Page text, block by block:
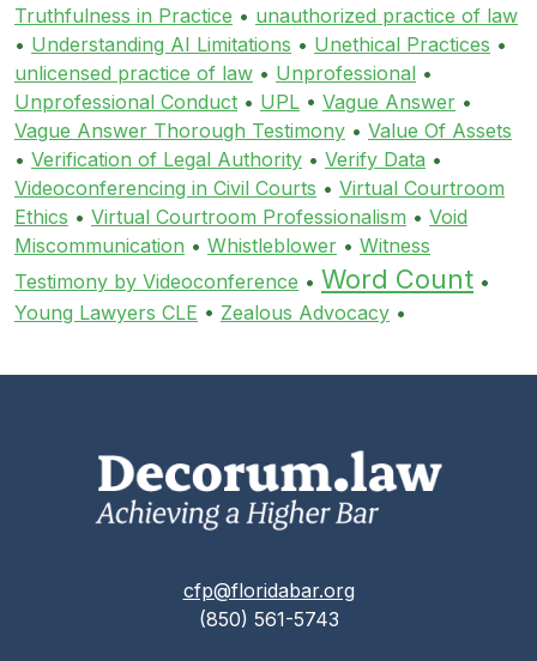
Truthfulness in Practice • unauthorized practice of law
• Understanding AI Limitations • Unethical Practices •
unlicensed practice of law • Unprofessional •
Unprofessional Conduct • UPL • Vague Answer •
Vague Answer Thorough Testimony • Value Of Assets
• Verification of Legal Authority • Verify Data •
Videoconferencing in Civil Courts • Virtual Courtroom
Ethics • Virtual Courtroom Professionalism • Void
Miscommunication • Whistleblower • Witness
Testimony by Videoconference • Word Count •
Young Lawyers CLE • Zealous Advocacy •
cfp@floridabar.org
(850) 561-5743